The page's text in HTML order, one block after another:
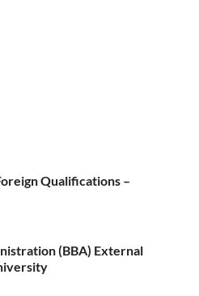
Qualifications –
(BBA) External